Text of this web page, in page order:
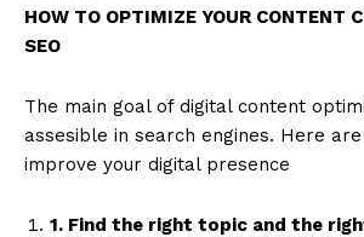
HOW TO OPTIMIZE YOUR CONTENT
SEO
The main goal of digital content
assesible in search engines. Here
improve your digital presence
1. Find the right topic and the